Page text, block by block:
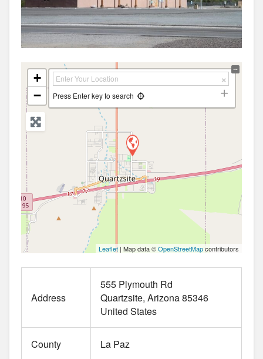
+
−
Press Enter key to search
Leaflet | Map data ©OpenStreetMapcontributors
Address
555 Plymouth Rd
Quartzsite Arizona85346
United States
County La Paz